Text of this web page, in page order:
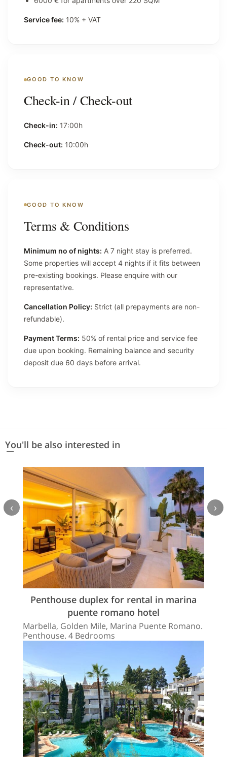
Service fee: 10% + VAT
GOOD TO KNOW
Check-in / Check-out
Check-in: 17:00h
Check-out: 10:00h
GOOD TO KNOW
Terms & Conditions
Minimum no of nights: A 7 night stay is preferred.
Some properties will accept 4 nights if it fits between
pre-existing bookings. Please enquire with our
representative.
Cancellation Policy: Strict (all prepayments are non-
refundable).
Payment Terms: 50% of rental price and service fee
due upon booking. Remaining balance and security
deposit due 60 days before arrival.
You'll be also interested in
Penthouse duplex for rental in marina
puente romano hotel
Marbella, Golden Mile, Marina Puente Romano.
Penthouse. 4 Bedrooms
‹ ›